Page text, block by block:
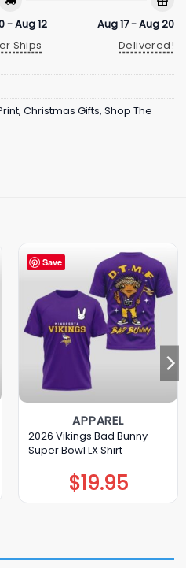
- Aug 12
Ships
Aug 17 - Aug 20
Delivered!
, Christmas Gifts, Shop The
Save
APPAREL
2026 Vikings Bad Bunny
Super Bowl LX Shirt
$19.95